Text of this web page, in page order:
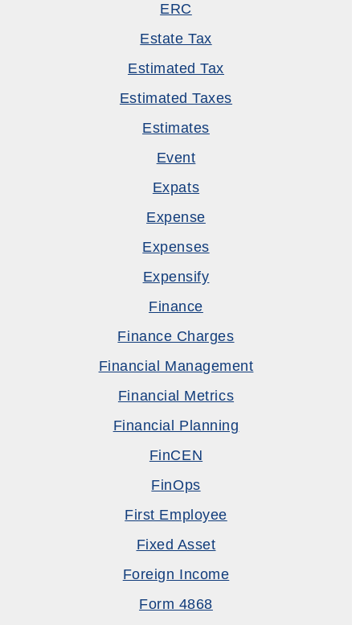
ERC
Estate Tax
Estimated Tax
Estimated Taxes
Estimates
Event
Expats
Expense
Expenses
Expensify
Finance
Finance Charges
Financial Management
Financial Metrics
Financial Planning
FinCEN
FinOps
First Employee
Fixed Asset
Foreign Income
Form 4868